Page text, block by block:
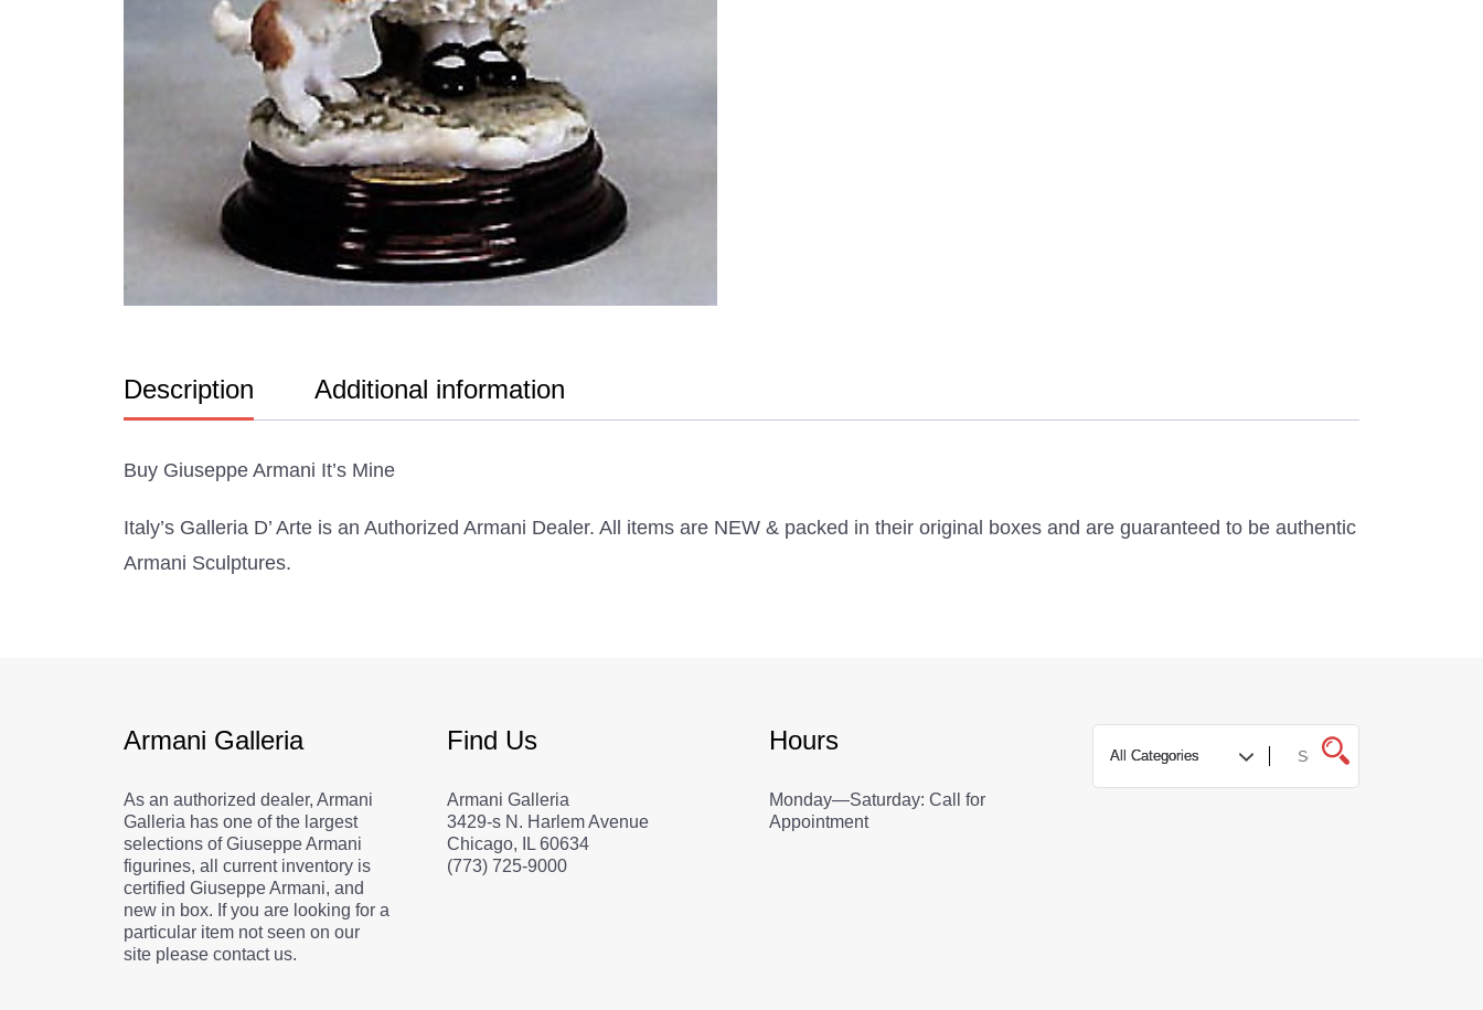
Description Additional information
Buy Giuseppe Armani It’s Mine
Italy’s Galleria D’ Arte is an Authorized Armani Dealer. All items are NEW & packed in their original boxes and are guaranteed to be authentic
Armani Sculptures.
Armani Galleria
As an authorized dealer, Armani
Galleria has one of the largest
selections of Giuseppe Armani
figurines, all current inventory is
certified Giuseppe Armani, and
new in box. If you are looking for a
particular item not seen on our
site please contact us.
Find Us
Armani Galleria
3429-s N. Harlem Avenue
Chicago, IL 60634
(773) 725-9000
Hours
Monday—Saturday: Call for
Appointment